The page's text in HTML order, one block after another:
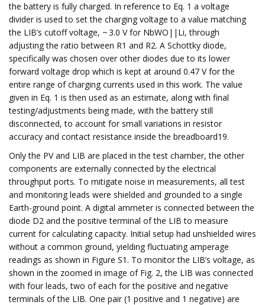
the battery is fully charged. In reference to Eq. 1 a voltage
divider is used to set the charging voltage to a value matching
the LIB’s cutoff voltage, ~ 3.0 V for NbWO||Li, through
adjusting the ratio between R1 and R2. A Schottky diode,
specifically was chosen over other diodes due to its lower
forward voltage drop which is kept at around 0.47 V for the
entire range of charging currents used in this work. The value
given in Eq. 1 is then used as an estimate, along with final
testing/adjustments being made, with the battery still
disconnected, to account for small variations in resistor
accuracy and contact resistance inside the breadboard19.
Only the PV and LIB are placed in the test chamber, the other
components are externally connected by the electrical
throughput ports. To mitigate noise in measurements, all test
and monitoring leads were shielded and grounded to a single
Earth-ground point. A digital ammeter is connected between the
diode D2 and the positive terminal of the LIB to measure
current for calculating capacity. Initial setup had unshielded wires
without a common ground, yielding fluctuating amperage
readings as shown in Figure S1. To monitor the LIB’s voltage, as
shown in the zoomed in image of Fig. 2, the LIB was connected
with four leads, two of each for the positive and negative
terminals of the LIB. One pair (1 positive and 1 negative) are